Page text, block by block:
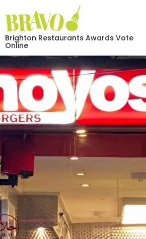
Brighton Restaurants Awards Vote
Online